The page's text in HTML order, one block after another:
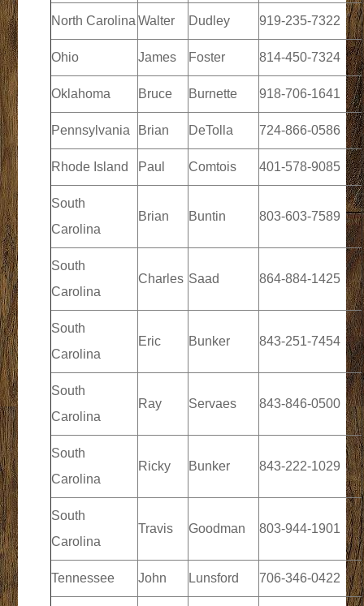
North Carolina Walter Dudley 919-235-7322
Ohio James Foster 814-450-7324
Oklahoma Bruce Burnette 918-706-1641
Pennsylvania Brian DeTolla 724-866-0586
Rhode Island Paul Comtois 401-578-9085
South
Carolina
Brian Buntin 803-603-7589
South
Carolina
Charles Saad 864-884-1425
South
Carolina
Eric Bunker 843-251-7454
South
Carolina
Ray Servaes 843-846-0500
South
Carolina
Ricky Bunker 843-222-1029
South
Carolina
Travis Goodman 803-944-1901
Tennessee John Lunsford 706-346-0422